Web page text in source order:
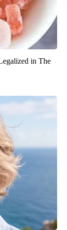
in The